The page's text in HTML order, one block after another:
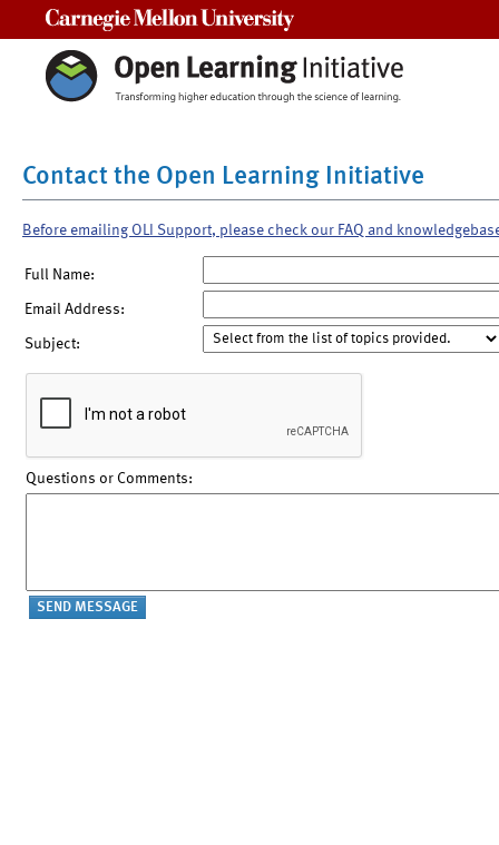
Contact the Open Learning Initiative
Before emailing OLI Support, please check our FAQ and
Full Name:
Email Address:
Subject:
Questions or Comments: